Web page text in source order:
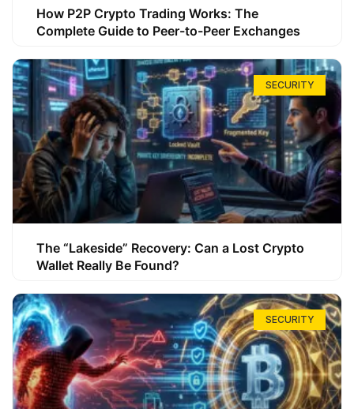
How P2P Crypto Trading Works: The
Complete Guide to Peer-to-Peer Exchanges
SECURITY
The “Lakeside” Recovery: Can a Lost Crypto
Wallet Really Be Found?
SECURITY